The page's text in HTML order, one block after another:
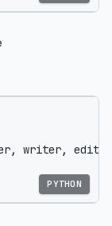
, writer,
editor
PYTHON